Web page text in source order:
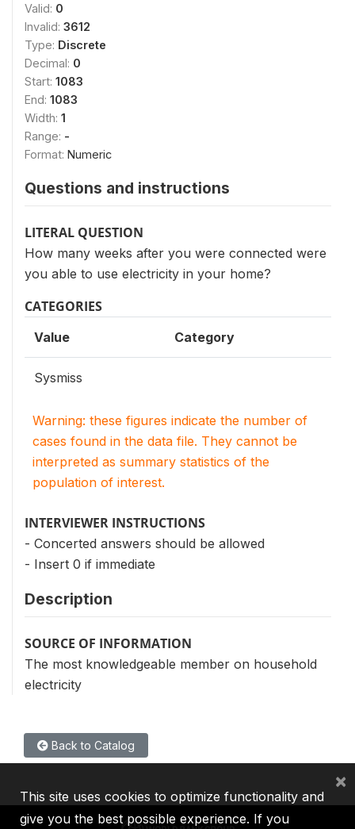
Valid: 0
Invalid: 3612
Type: Discrete
Decimal: 0
Start: 1083
End: 1083
Width: 1
Range: -
Format: Numeric
Questions and instructions
LITERAL QUESTION
How many weeks after you were connected were
you able to use electricity in your home?
CATEGORIES
Value Category
Sysmiss
Warning: these figures indicate the number of
cases found in the data file. They cannot be
interpreted as summary statistics of the
population of interest.
INTERVIEWER INSTRUCTIONS
- Concerted answers should be allowed
- Insert 0 if immediate
Description
SOURCE OF INFORMATION
The most knowledgeable member on household
electricity
Back to Catalog
This site uses cookies to optimize functionality and
give you the best possible experience. If you
×